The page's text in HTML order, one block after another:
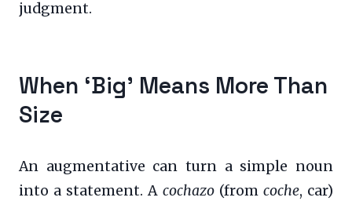
judgment.
When ‘Big’ Means More Than
Size
An augmentative can turn a simple noun
into a statement. A cochazo(from coche, car)